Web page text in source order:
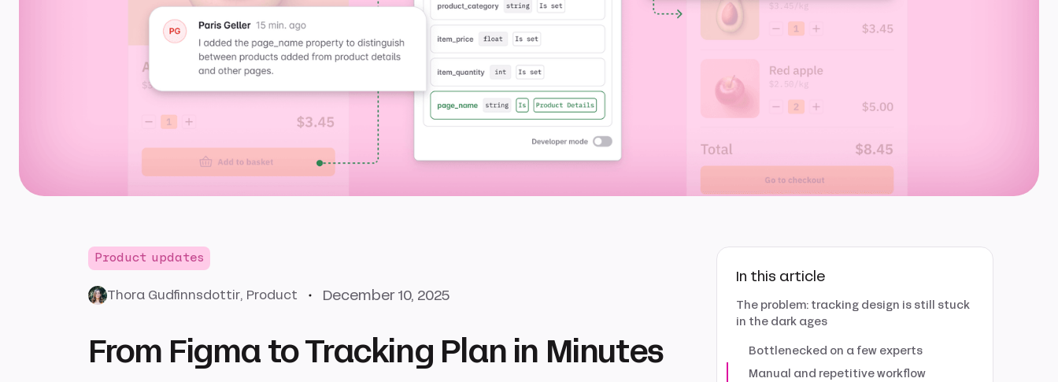
Product updates
Thora Gudfinnsdottir, Product December 10, 2025
From Figma to Tracking Plan in Minutes
In this article
The problem: tracking design is still stuck
in the dark ages
Bottlenecked on a few experts
Manual and repetitive workflow